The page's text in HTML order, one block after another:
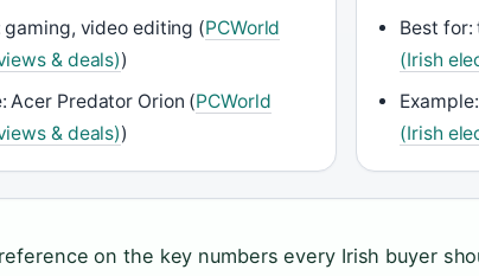
gaming, video editing (PCWorld
& deals))
Acer Predator Orion (PCWorld
& deals))
Best for:
(Irish
(Irish
on the key numbers every Irish buyer